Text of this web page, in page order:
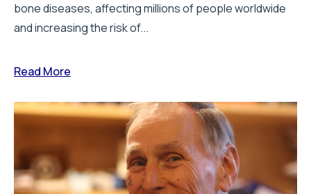
bone diseases, affecting millions of people worldwide
and increasing the risk of...
Read More